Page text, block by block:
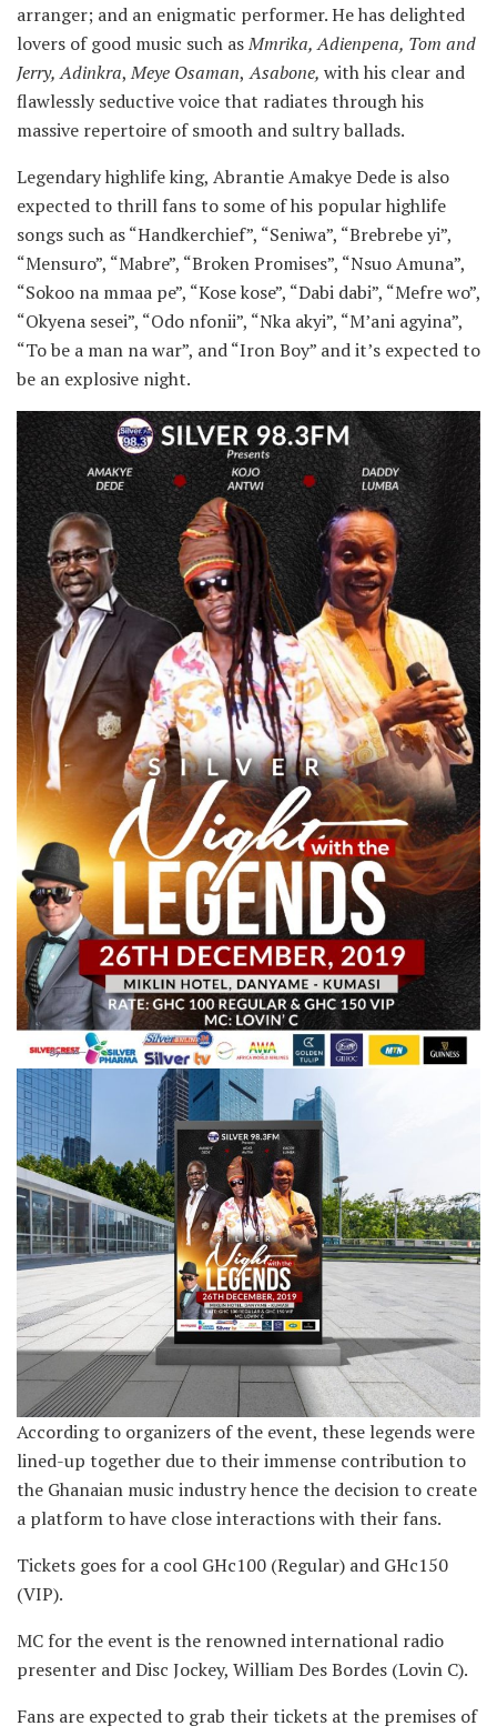
arranger; and an enigmatic performer. He has delighted
lovers of good music such asMmrika, Adienpena, Tom and
Jerry, Adinkra,Meye Osaman, Asabone, with his clear and
flawlessly seductive voice that radiates through his
massive repertoire of smooth and sultry ballads.
Legendary highlife king, Abrantie Amakye Dede is also
expected to thrill fans to some of his popular highlife
songs such as “Handkerchief”, “Seniwa”, “Brebrebe yi”,
“Mensuro”, “Mabre”, “Broken Promises”, “Nsuo Amuna”,
“Sokoo na mmaa pe”, “Kose kose”, “Dabi dabi”, “Mefre wo”,
“Okyena sesei”, “Odo nfonii”, “Nka akyi”, “M’ani agyina”,
“To be a man na war”, and “Iron Boy” and it’s expected to
be an explosive night.
According to organizers of the event, these legends were
lined-up together due to their immense contribution to
the Ghanaian music industry hence the decision to create
a platform to have close interactions with their fans.
Tickets goes for a cool GHc100 (Regular) and GHc150
(VIP).
MC for the event is the renowned international radio
presenter and Disc Jockey, William Des Bordes (Lovin C).
Fans are expected to grab their tickets at the premises of